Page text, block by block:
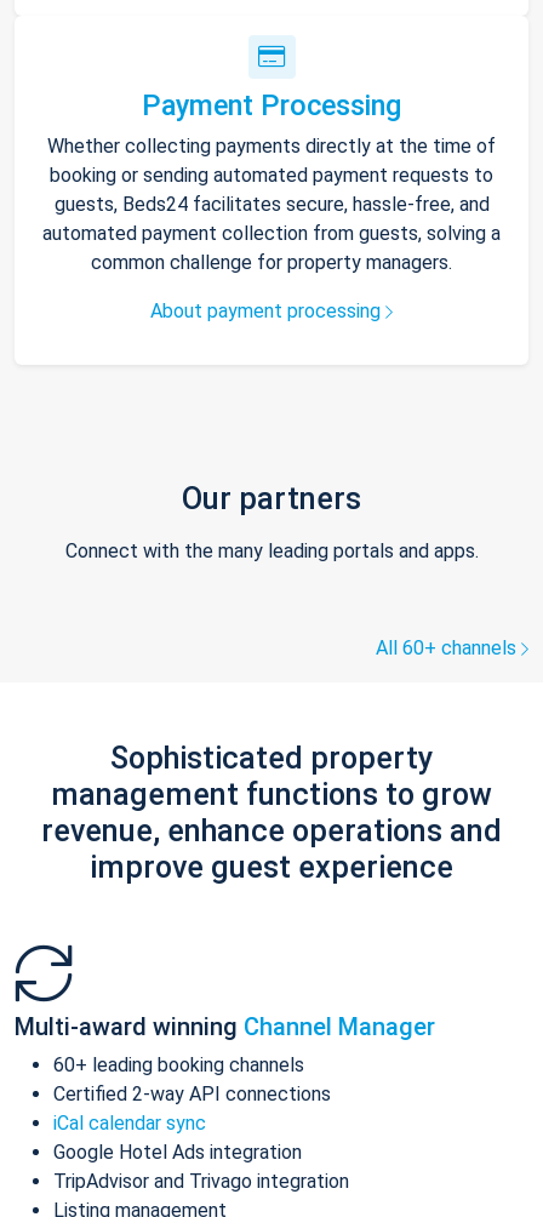
Payment Processing
Whether collecting payments directly at the time of
booking or sending automated payment requests to
guests, Beds24 facilitates secure, hassle-free, and
automated payment collection from guests, solving a
common challenge for property managers.
About payment processing
Our partners
Connect with the many leading portals and apps.
All 60+ channels
Sophisticated property
management functions to grow
revenue, enhance operations and
improve guest experience
Multi-award winning Channel Manager
60+ leading booking channels
Certified 2-way API connections
iCal calendar sync
Google Hotel Ads integration
TripAdvisor and Trivago integration
Listing management